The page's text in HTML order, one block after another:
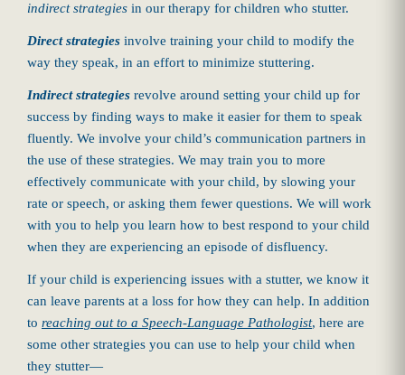
indirect strategies in our therapy for children who stutter.
Direct strategies involve training your child to modify the
way they speak, in an effort to minimize stuttering.
Indirect strategies revolve around setting your child up for
success by finding ways to make it easier for them to speak
fluently. We involve your child’s communication partners in
the use of these strategies. We may train you to more
effectively communicate with your child, by slowing your
rate or speech, or asking them fewer questions. We will work
with you to help you learn how to best respond to your child
when they are experiencing an episode of disfluency.
If your child is experiencing issues with a stutter, we know it
can leave parents at a loss for how they can help. In addition
to reaching out to a Speech-Language Pathologist, here are
some other strategies you can use to help your child when
they stutter—